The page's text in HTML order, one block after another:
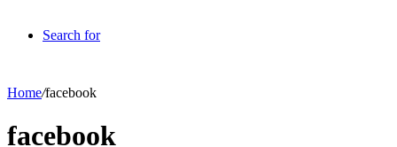
Search for
Home/facebook
facebook